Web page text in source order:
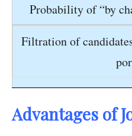
Probability of “by
Filtration of
Advantages of